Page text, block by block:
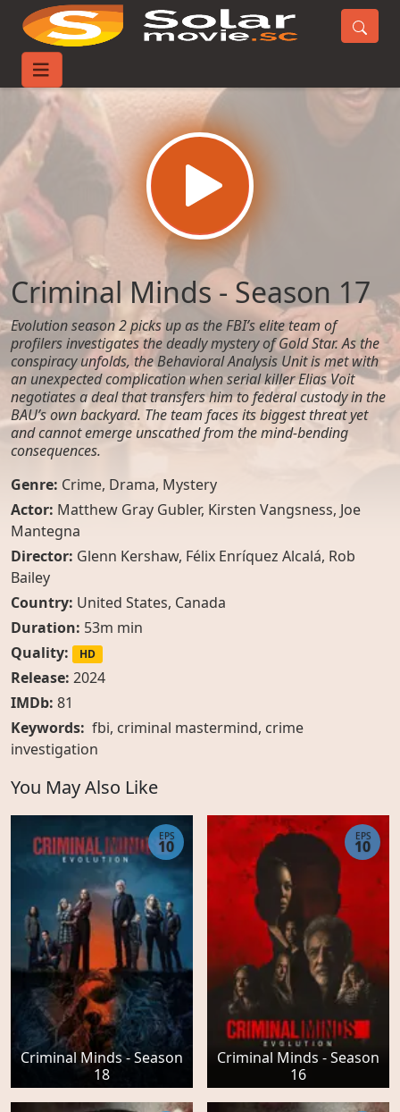
Home
Criminal Minds - Season 17
Evolution season 2 picks up as the FBI’s elite team of
profilers investigates the deadly mystery of Gold Star. As the
conspiracy unfolds, the Behavioral Analysis Unit is met with
an unexpected complication when serial killer Elias Voit
negotiates a deal that transfers him to federal custody in the
BAU’s own backyard. The team faces its biggest threat yet
and cannot emerge unscathed from the mind-bending
consequences.
Genre: Crime, Drama, Mystery
Actor: Matthew Gray Gubler, Kirsten Vangsness, Joe
Mantegna
Director: Glenn Kershaw, Félix Enríquez Alcalá, Rob
Bailey
Country: United States, Canada
Duration: 53m min
Quality:
HD
Release: 2024
IMDb: 81
Keywords: fbi, criminal mastermind, crime
investigation
You May Also Like
Criminal Minds - Season
18
EPS
10
Criminal Minds - Season
16
EPS
10